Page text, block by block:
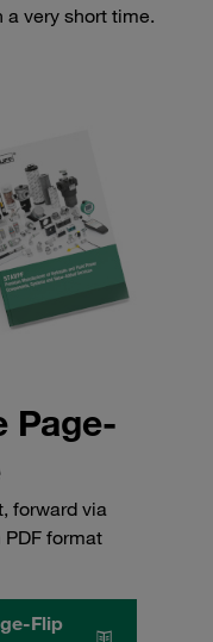
very short time.
Page-
forward via
format
Flip